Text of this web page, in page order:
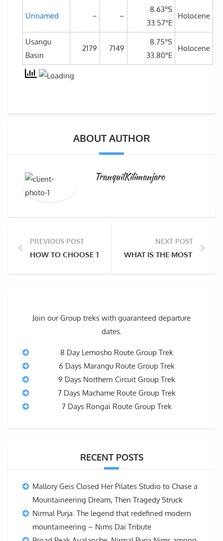
Unnamed – –
8.63°S
33.57°E
Holocene
Usangu
Basin
2179 7149
8.75°S
33.80°E
Holocene
ABOUT AUTHOR
TranquilKilimanjaro
PREVIOUS POST
HOW TO CHOOSE THE BEST HIKING BOOTS FOR
NEXT POST
WHAT IS THE MOST
Join our Group treks with guaranteed departure
dates.
8 Day Lemosho Route Group Trek
6 Days Marangu Route Group Trek
9 Days Northern Circuit Group Trek
7 Days Machame Route Group Trek
7 Days Rongai Route Group Trek
RECENT POSTS
Mallory Geis Closed Her Pilates Studio to Chase a
Mountaineering Dream, Then Tragedy Struck
Nirmal Purja. The legend that redefined modern
mountaineering – Nims Dai Tribute